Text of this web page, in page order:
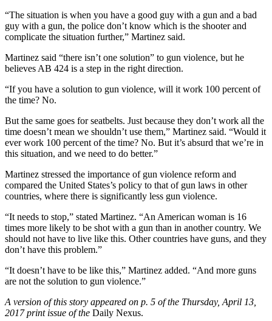
“The situation is when you have a good guy with a gun and a bad
guy with a gun, the police don’t know which is the shooter and
complicate the situation further,” Martinez said.
Martinez said “there isn’t one solution” to gun violence, but he
believes AB 424 is a step in the right direction.
“If you have a solution to gun violence, will it work 100 percent of
the time? No.
But the same goes for seatbelts. Just because they don’t work all the
time doesn’t mean we shouldn’t use them,” Martinez said. “Would it
ever work 100 percent of the time? No. But it’s absurd that we’re in
this situation, and we need to do better.”
Martinez stressed the importance of gun violence reform and
compared the United States’s policy to that of gun laws in other
countries, where there is significantly less gun violence.
“It needs to stop,” stated Martinez. “An American woman is 16
times more likely to be shot with a gun than in another country. We
should not have to live like this. Other countries have guns, and they
don’t have this problem.”
“It doesn’t have to be like this,” Martinez added. “And more guns
are not the solution to gun violence.”
A version of this story appeared on p. 5 of the Thursday, April 13,
2017 print issue of the Daily Nexus.